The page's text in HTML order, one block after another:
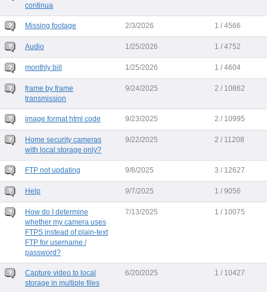
continua
Missing footage 2/3/2026 1 / 4566
Audio 1/25/2026 1 / 4752
monthly bill 1/25/2026 1 / 4604
frame by frame
transmission
9/24/2025 2 / 10862
image format html code 9/23/2025 2 / 10995
Home security cameras
with local storage only?
9/22/2025 2 / 11208
FTP not updating 9/8/2025 3 / 12627
Help 9/7/2025 1 / 9056
How do I determine
whether my camera uses
FTPS instead of plain-text
FTP for username /
password?
7/13/2025 1 / 10075
Capture video to local
storage in multiple files
6/20/2025 1 / 10427